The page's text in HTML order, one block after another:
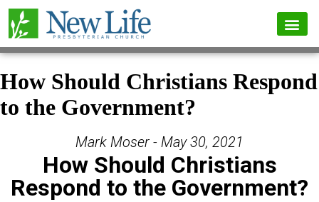
How Should Christians Respond
to the Government?
Mark Moser - May 30, 2021
How Should Christians
Respond to the Government?